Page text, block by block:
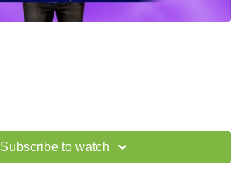
Subscribe to watch